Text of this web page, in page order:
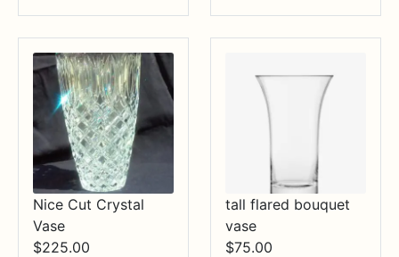
Nice Cut Crystal
Vase
$225.00
tall flared bouquet
vase
$75.00